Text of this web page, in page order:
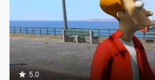
5.0